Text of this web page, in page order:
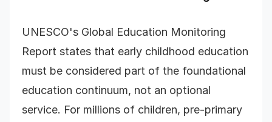
UNESCO's Global Education Monitoring
Report states that early childhood education
must be considered part of the foundational
education continuum, not an optional
service. For millions of children, pre-primary